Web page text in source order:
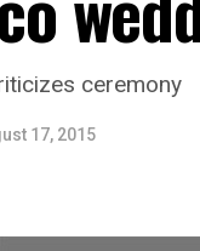
ceremony
17, 2015